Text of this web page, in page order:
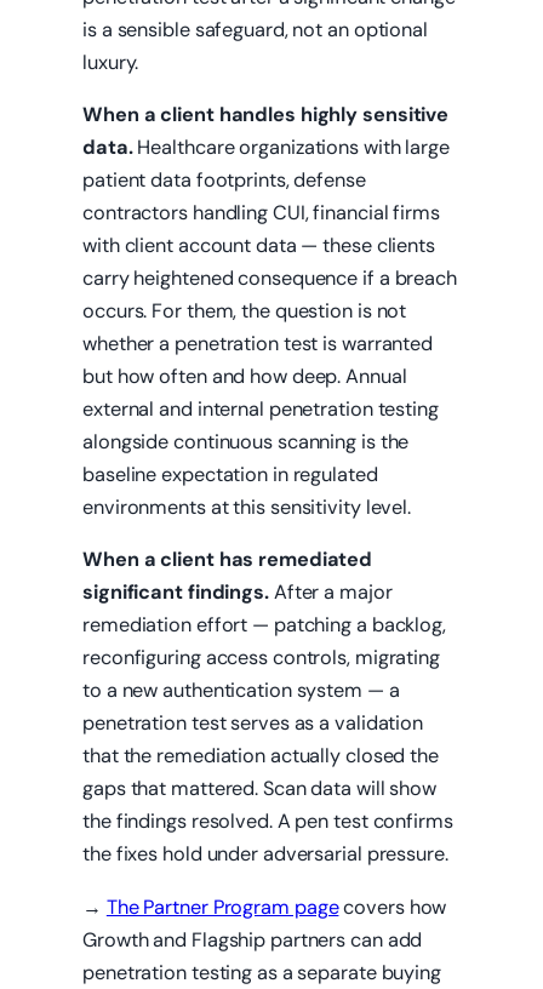
is a sensible safeguard, not an optional
luxury.
When a client handles highly sensitive
data.Healthcare organizations with large
patient data footprints, defense
contractors handling CUI, financial firms
with client account data — these clients
carry heightened consequence if a breach
occurs. For them, the question is not
whether a penetration test is warranted
but how often and how deep. Annual
external and internal penetration testing
alongside continuous scanning is the
baseline expectation in regulated
environments at this sensitivity level.
When a client has remediated
significant findings.After a major
remediation effort — patching a backlog,
reconfiguring access controls, migrating
to a new authentication system — a
penetration test serves as a validation
that the remediation actually closed the
gaps that mattered. Scan data will show
the findings resolved. A pen test confirms
the fixes hold under adversarial pressure.
→ The Partner Program pagecovers how
Growth and Flagship partners can add
penetration testing as a separate buying